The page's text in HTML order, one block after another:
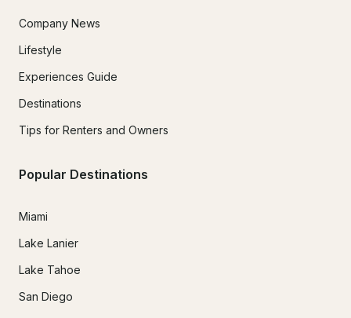
Company News
Lifestyle
Experiences Guide
Destinations
Tips for Renters and Owners
Popular Destinations
Miami
Lake Lanier
Lake Tahoe
San Diego